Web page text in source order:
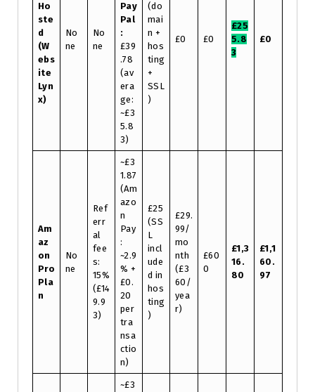
Ho
ste
d
(W
ebs
ite
Lyn
x)
No
ne
No
ne
Pay
Pal
:
£39
.78
(av
era
ge:
~£3
5.8
3)
(do
mai
n +
hos
ting
+
SSL
)
£0 £0
£25
5.8
3
£0
Am
az
on
Pro
Pla
n
No
ne
Ref
err
al
fee
s:
15%
(£14
9.9
3)
~£3
1.87
(Am
azo
n
Pay
:
~2.9
% +
£0.
20
per
tra
nsa
ctio
n)
£25
(SS
L
incl
ude
d in
hos
ting
)
£29.
99/
mo
nth
(£3
60/
yea
r)
£60
0
£1,3
16.
80
£1,1
60.
97
~£3